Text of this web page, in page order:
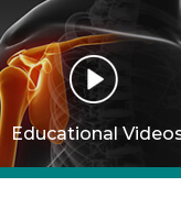
Educational